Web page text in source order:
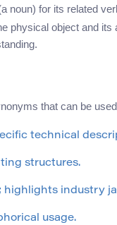
noun) for its related
physical object and
that can be
technical
structures.
highlights industry
usage.